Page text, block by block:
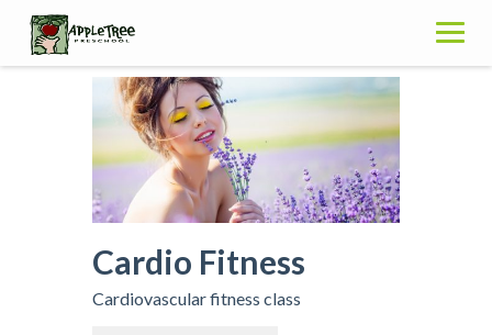
Skip
content
Cardio Fitness
Cardiovascular fitness class